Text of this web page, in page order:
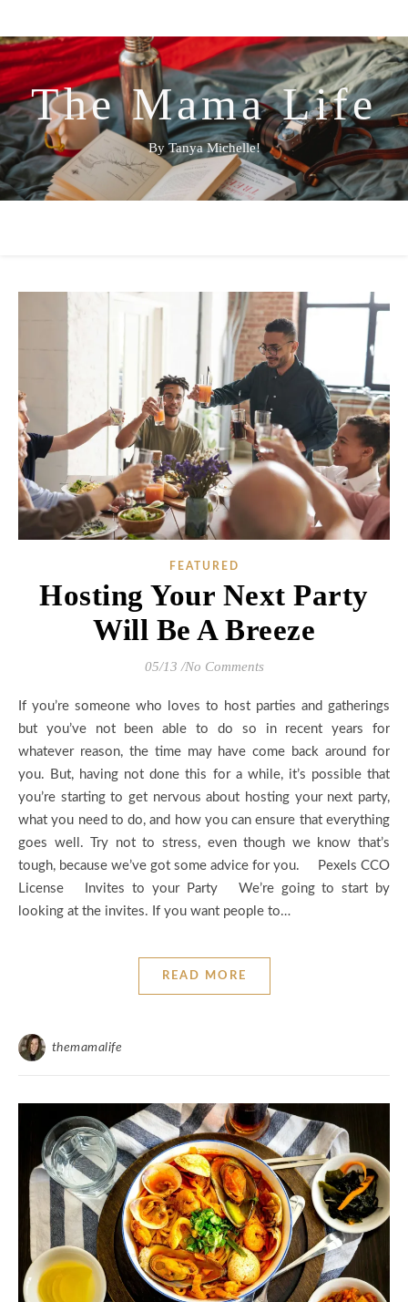
The Mama Life
By Tanya Michelle!
FEATURED
Hosting Your Next Party
Will Be A Breeze
05/13 /No Comments
but you’ve not been able to do so in recent years for
whatever reason, the time may have come back around for
you. But, having not done this for a while, it’s possible that
you’re starting to get nervous about hosting your next party,
what you need to do, and how you can ensure that everything
goes well. Try not to stress, even though we know that’s
tough, because we’ve got some advice for you. Pexels CCO
License Invites to your Party We’re going to start by
looking at the invites. If you want people to…
READ MORE
themamalife